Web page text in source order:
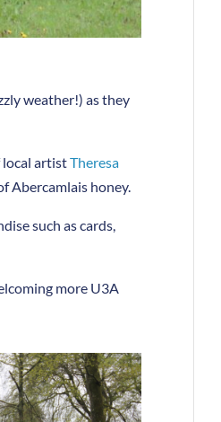
weather!) as they
local artistTheresa
Abercamlais honey.
such as cards,
more U3A